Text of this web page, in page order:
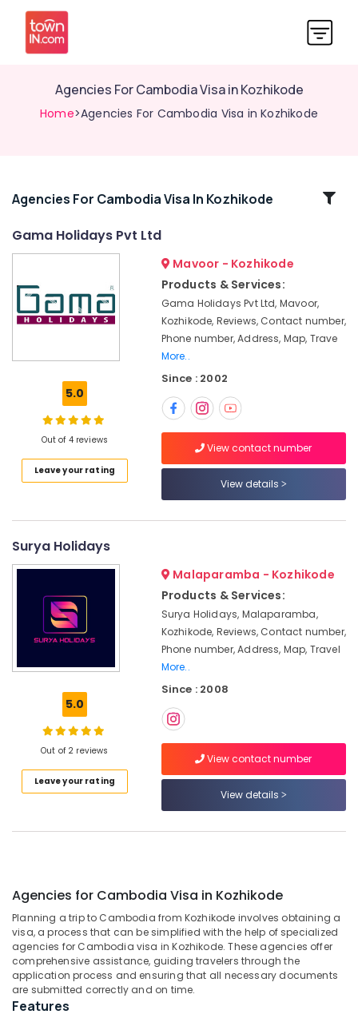
Agencies For Cambodia Visa in Kozhikode
Home>Agencies For Cambodia Visa in Kozhikode
Related
For
Trekking
in
Customized
Tour
Packages
Tour
Agencies
Holiday
Packages
Kozhikode
Agencies
For
Malaysia
Visa
in
Kozhikode
Location
Thrissur
Malappuram
Palakkad
Wayanad
Kollam
Agencies For Cambodia Visa In Kozhikode
Gama Holidays Pvt Ltd
5.0
Out of 4 reviews
Leave your rating
Mavoor - Kozhikode
Products & Services:
Gama Holidays Pvt Ltd, Mavoor,
Kozhikode, Reviews, Contact number,
Phone number, Address, Map, Trave
More..
Since : 2002
View contact number
View details
Surya Holidays
5.0
Out of 2 reviews
Leave your rating
Malaparamba - Kozhikode
Products & Services:
Surya Holidays, Malaparamba,
Kozhikode, Reviews, Contact number,
Phone number, Address, Map, Travel
More..
Since : 2008
View contact number
View details
Agencies for Cambodia Visa in Kozhikode
Planning a trip to Cambodia from Kozhikode involves obtaining a
visa, a process that can be simplified with the help of specialized
agencies for Cambodia visa in Kozhikode. These agencies offer
comprehensive assistance, guiding travelers through the
application process and ensuring that all necessary documents
are submitted correctly and on time.
Features